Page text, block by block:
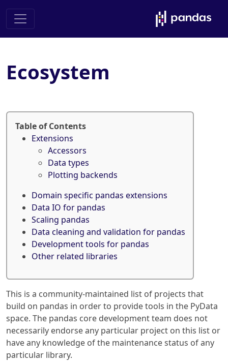
Ecosystem
Table of Contents
Extensions
Accessors
Data types
Plotting backends
Domain specific pandas extensions
Data IO for pandas
Scaling pandas
Data cleaning and validation for pandas
Development tools for pandas
Other related libraries
This is a community-maintained list of projects that
build on pandas in order to provide tools in the PyData
space. The pandas core development team does not
necessarily endorse any particular project on this list or
have any knowledge of the maintenance status of any
particular library.